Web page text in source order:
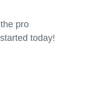
pro
today!